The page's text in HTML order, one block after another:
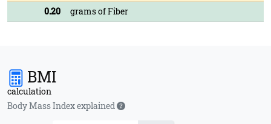
0.20
grams of Fiber
BMI
calculation
Body Mass Index explained